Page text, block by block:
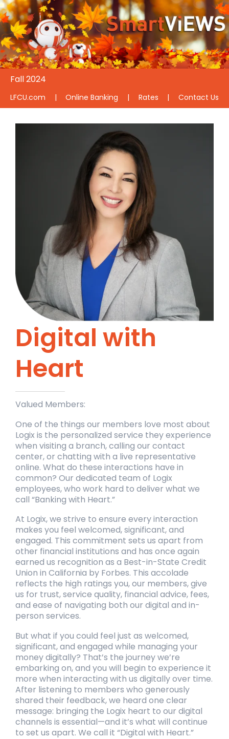
Fall 2024
LFCU.com | Online Banking | Rates | Contact Us
Digital with
Heart
Valued Members:
One of the things our members love most about
Logix is the personalized service they experience
when visiting a branch, calling our contact
center, or chatting with a live representative
online. What do these interactions have in
common? Our dedicated team of Logix
employees, who work hard to deliver what we
call “Banking with Heart.”
At Logix, we strive to ensure every interaction
makes you feel welcomed, significant, and
engaged. This commitment sets us apart from
other financial institutions and has once again
earned us recognition as a Best-in-State Credit
Union in California by Forbes. This accolade
reflects the high ratings you, our members, give
us for trust, service quality, financial advice, fees,
and ease of navigating both our digital and in-
person services.
But what if you could feel just as welcomed,
significant, and engaged while managing your
money digitally? That’s the journey we’re
embarking on, and you will begin to experience it
more when interacting with us digitally over time.
After listening to members who generously
shared their feedback, we heard one clear
message: bringing the Logix heart to our digital
channels is essential—and it’s what will continue
to set us apart. We call it “Digital with Heart.”